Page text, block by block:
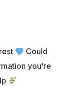
Could
you’re